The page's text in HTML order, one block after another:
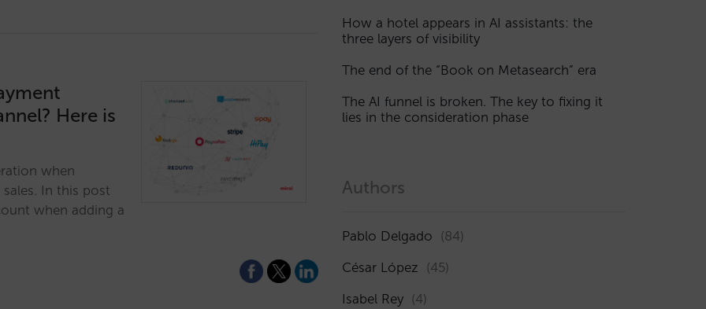
Here is
when
In this post
when adding a
How a hotel appears in AI assistants: the
three layers of visibility
The end of the “Book on Metasearch” era
The AI funnel is broken. The key to fixing it
lies in the consideration phase
Authors
Pablo Delgado (84)
César López (45)
Isabel Rey (4)